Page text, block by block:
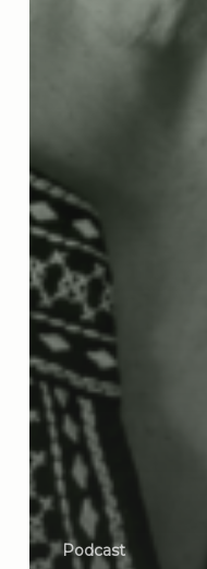
Podcast